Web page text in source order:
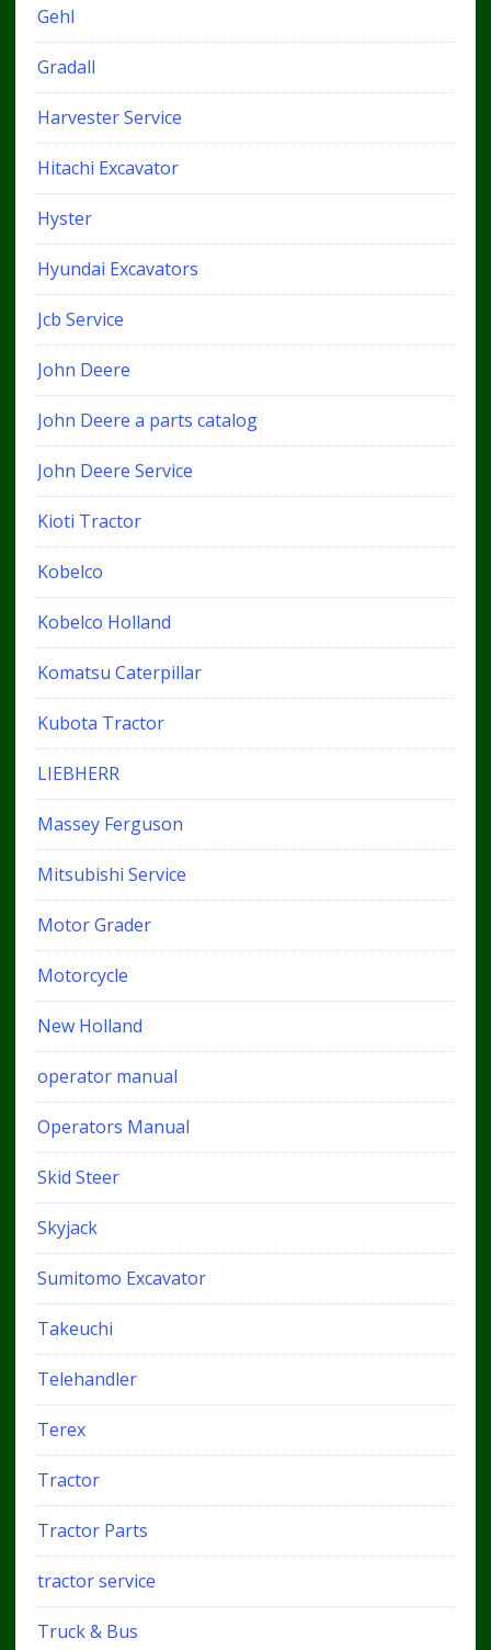
Gehl
Gradall
Harvester Service
Hitachi Excavator
Hyster
Hyundai Excavators
Jcb Service
John Deere
John Deere a parts catalog
John Deere Service
Kioti Tractor
Kobelco
Kobelco Holland
Komatsu Caterpillar
Kubota Tractor
LIEBHERR
Massey Ferguson
Mitsubishi Service
Motor Grader
Motorcycle
New Holland
operator manual
Operators Manual
Skid Steer
Skyjack
Sumitomo Excavator
Takeuchi
Telehandler
Terex
Tractor
Tractor Parts
tractor service
Truck & Bus